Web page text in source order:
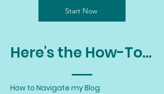
Start Now
Here's the How-To...
How to Navigate my Blog